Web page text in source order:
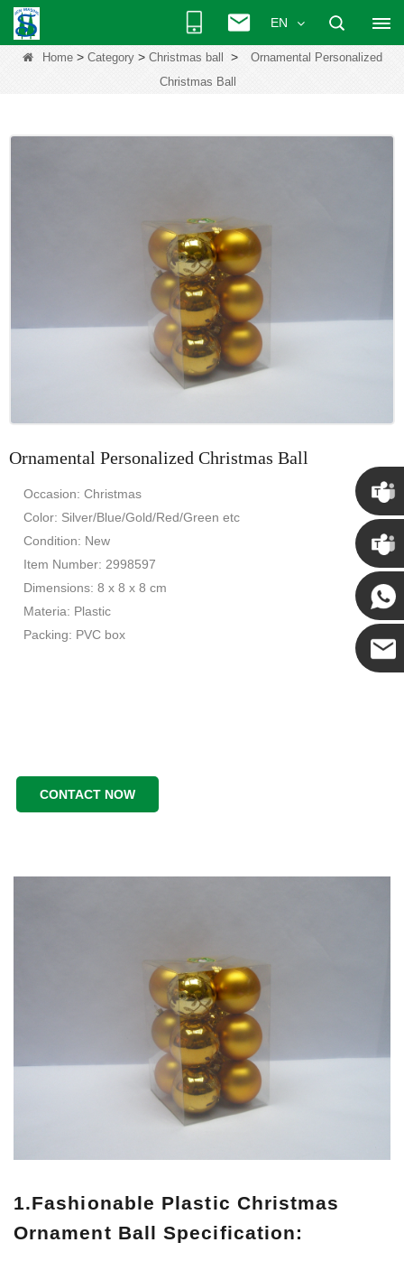
EN
Home> Category> Christmas ball >
Ornamental Personalized
Christmas Ball
Ornamental Personalized Christmas Ball
Occasion: Christmas
Color: Silver/Blue/Gold/Red/Green etc
Condition: New
Item Number: 2998597
Dimensions: 8 x 8 x 8 cm
Materia: Plastic
Packing: PVC box
CONTACT NOW
1.Fashionable Plastic Christmas
Ornament Ball Specification:
Chris
Kenny
Yanni